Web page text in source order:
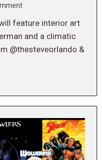
will feature interior art
and a climatic
@thesteveorlando &